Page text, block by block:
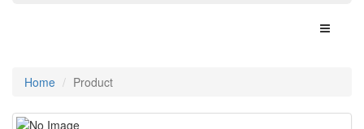
Toggle
Home Product